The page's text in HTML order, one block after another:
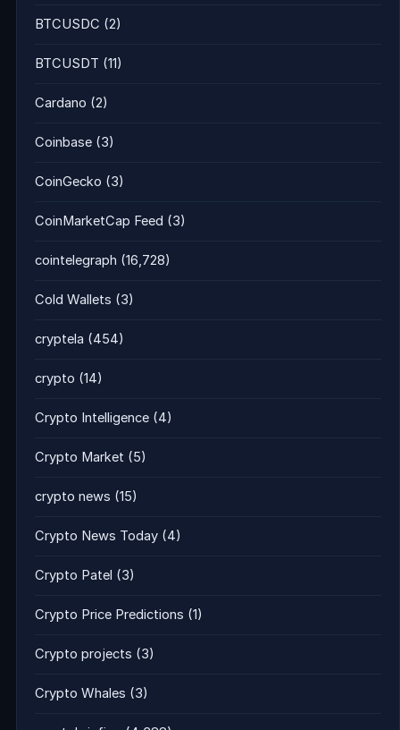
BTCUSDC (2)
BTCUSDT (11)
Cardano (2)
Coinbase (3)
CoinGecko (3)
CoinMarketCap Feed (3)
cointelegraph (16,728)
Cold Wallets (3)
cryptela (454)
crypto (14)
Crypto Intelligence (4)
Crypto Market (5)
crypto news (15)
Crypto News Today (4)
Crypto Patel (3)
Crypto Price Predictions (1)
Crypto projects (3)
Crypto Whales (3)